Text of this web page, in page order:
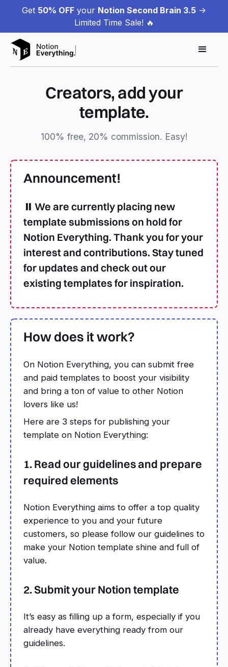
Get 50% OFF your Notion Second Brain 3.5 ->
Limited Time Sale! 🔥
Creators, add your
template.
100% free, 20% commission. Easy!
Announcement!
⏸️ We are currently placing new
template submissions on hold for
Notion Everything. Thank you for your
interest and contributions. Stay tuned
for updates and check out our
existing templates for inspiration.
How does it work?
On Notion Everything, you can submit free
and paid templates to boost your visibility
and bring a ton of value to other Notion
lovers like us!
Here are 3 steps for publishing your
template on Notion Everything:
1. Read our guidelines and prepare
required elements
Notion Everything aims to offer a top quality
experience to you and your future
customers, so please follow our guidelines to
make your Notion template shine and full of
value.
2. Submit your Notion template
It’s easy as filling up a form, especially if you
already have everything ready from our
guidelines.